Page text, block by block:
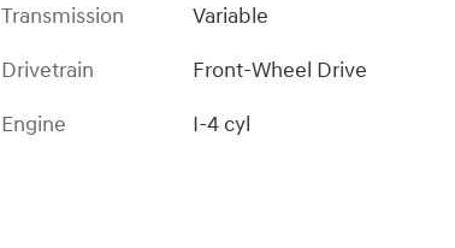
Transmission
Variable
Drivetrain
Front-Wheel Drive
Engine
I-4 cyl